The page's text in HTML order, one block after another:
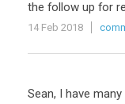
the follow up for
14 Feb 2018
Sean, I have